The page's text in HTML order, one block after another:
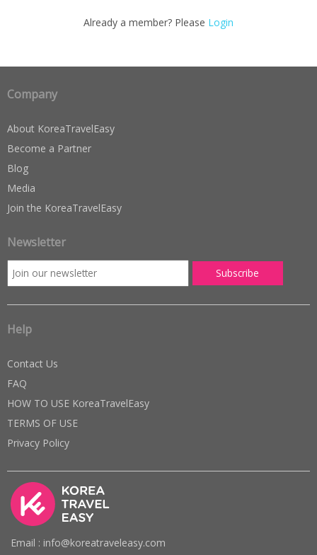
Already a member? Please Login
Company
About KoreaTravelEasy
Become a Partner
Blog
Media
Join the KoreaTravelEasy
Newsletter
Help
Contact Us
FAQ
HOW TO USE KoreaTravelEasy
TERMS OF USE
Privacy Policy
Email : info@koreatraveleasy.com